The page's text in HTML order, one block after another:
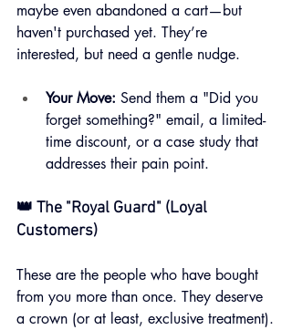
maybe even abandoned a cart—but
haven't purchased yet. They’re
interested, but need a gentle nudge.
Your Move: Send them a "Did you
forget something?" email, a limited-
time discount, or a case study that
addresses their pain point.
👑 The "Royal Guard" (Loyal
Customers)
These are the people who have bought
from you more than once. They deserve
a crown (or at least, exclusive treatment).